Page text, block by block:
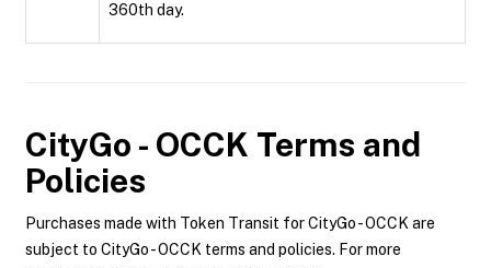
360th day.
CityGo - OCCK Terms and
Policies
Purchases made with Token Transit for CityGo - OCCK are
subject to CityGo - OCCK terms and policies. For more